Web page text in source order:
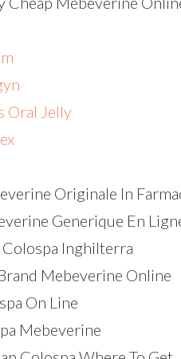
Oral Jelly
Originale In
Generique En
Colospa Inghilterra
Mebeverine Online
On Line
Mebeverine